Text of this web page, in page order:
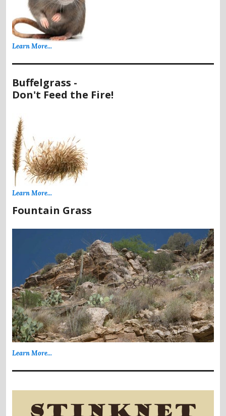
Learn More...
Buffelgrass -
Don't Feed the Fire!
Learn More...
Fountain Grass
Learn More...